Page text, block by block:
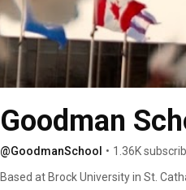
Goodman
@GoodmanSchool • 1.36K
Based at Brock University in St.